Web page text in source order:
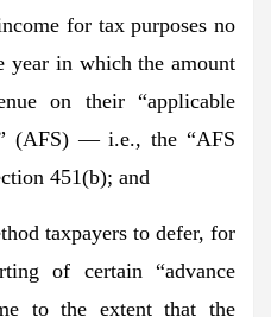
for tax purposes no
year in which the amount
on their “applicable
(AFS) — i.e., the “AFS
451(b); and
taxpayers to defer, for
of certain “advance
to the extent that the